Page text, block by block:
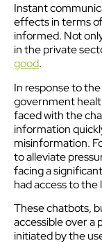
Instant
effects in terms
informed. Not
in the private
good.
In response to
government
faced with the
information
misinformation.
to alleviate
facing a
had access to the
These chatbots,
accessible over a
initiated by the